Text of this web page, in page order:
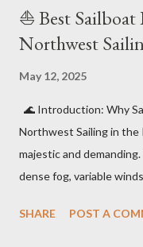
⛵ Best
Northwest
May 12, 2025
🌊 Introduction: Why
Northwest Sailing in the
majestic and
dense fog, variable
in cool and often wet
SHARE POST A